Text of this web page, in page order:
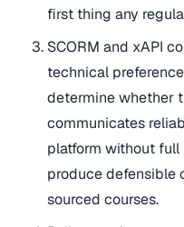
first thing any
SCORM and xAPI
technical
determine whether
communicates
platform without full
produce defensible
sourced courses.